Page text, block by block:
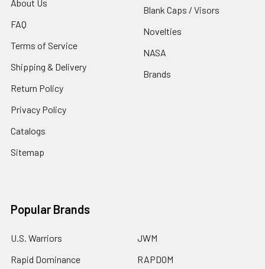
About Us
FAQ
Terms of Service
Shipping & Delivery
Return Policy
Privacy Policy
Catalogs
Sitemap
Blank Caps / Visors
Novelties
NASA
Brands
Popular Brands
U.S. Warriors
Rapid Dominance
JWM
RAPDOM